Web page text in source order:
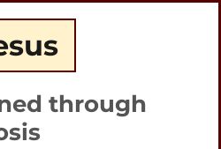
through